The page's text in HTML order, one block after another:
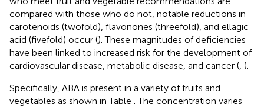
compared with those who do not, notable reductions in
carotenoids (twofold), flavonones (threefold), and ellagic
acid (fivefold) occur (). These magnitudes of deficiencies
have been linked to increased risk for the development of
cardiovascular disease, metabolic disease, and cancer (, ).
Specifically, ABA is present in a variety of fruits and
vegetables as shown in Table . The concentration varies